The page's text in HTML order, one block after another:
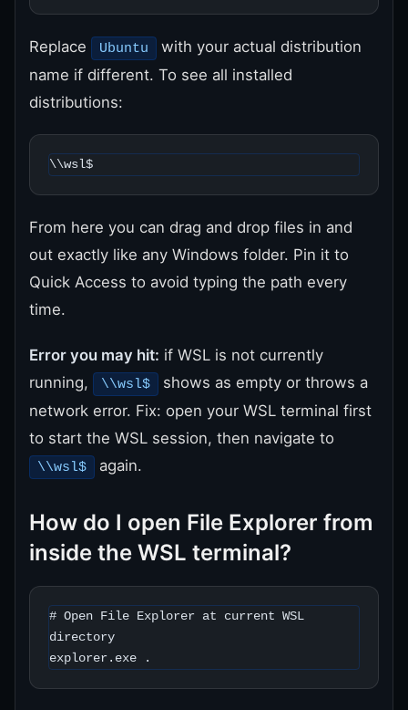
Replace Ubuntu
with your actual distribution
name if different. To see all installed
distributions:
\\wsl$
From here you can drag and drop files in and
out exactly like any Windows folder. Pin it to
Quick Access to avoid typing the path every
time.
Error you may hit: if WSL is not currently
running,
\\wsl$
shows as empty or throws a
network error. Fix: open your WSL terminal first
to start the WSL session, then navigate to
\\wsl$ again.
How do I open File Explorer from
inside the WSL terminal?
# Open File Explorer at current WSL
directory
explorer.exe .